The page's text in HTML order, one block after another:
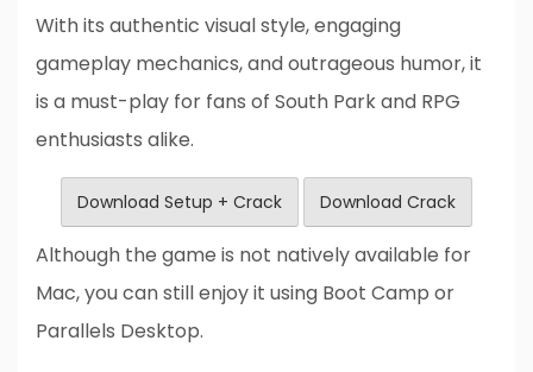
With its authentic visual style, engaging
gameplay mechanics, and outrageous humor, it
is a must-play for fans of South Park and RPG
enthusiasts alike.
Download Setup + Crack Download Crack
Although the game is not natively available for
Mac, you can still enjoy it using Boot Camp or
Parallels Desktop.